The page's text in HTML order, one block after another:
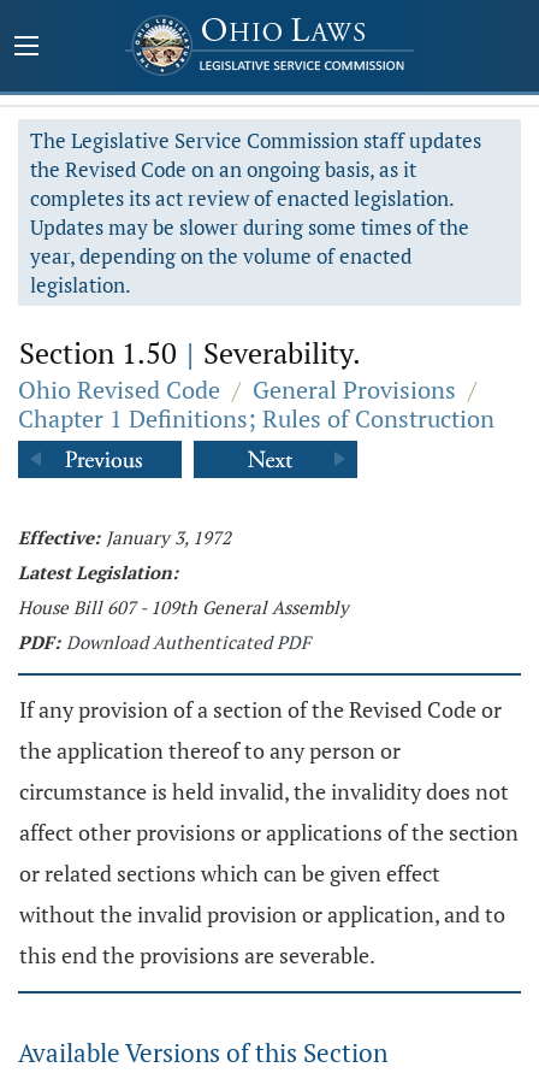
The Legislative Service Commission staff updates
the Revised Code on an ongoing basis, as it
completes its act review of enacted legislation.
Updates may be slower during some times of the
year, depending on the volume of enacted
legislation.
Section 1.50 | Severability.
Ohio Revised Code / General Provisions /
Chapter 1 Definitions; Rules of Construction
Effective: January 3, 1972
Latest Legislation:
House Bill 607 - 109th General Assembly
PDF: Download Authenticated PDF
If any provision of a section of the Revised Code or
the application thereof to any person or
circumstance is held invalid, the invalidity does not
affect other provisions or applications of the section
or related sections which can be given effect
without the invalid provision or application, and to
this end the provisions are severable.
Available Versions of this Section